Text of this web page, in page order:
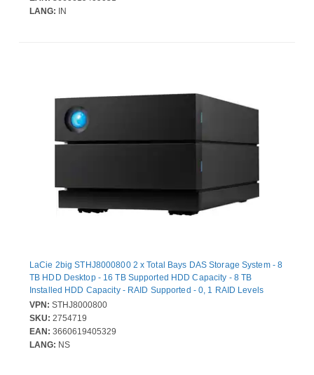
LANG: IN
LaCie 2big STHJ8000800 2 x Total Bays DAS Storage System - 8
TB HDD Desktop - 16 TB Supported HDD Capacity - 8 TB
Installed HDD Capacity - RAID Supported - 0, 1 RAID Levels
VPN: STHJ8000800
SKU: 2754719
EAN: 3660619405329
LANG: NS